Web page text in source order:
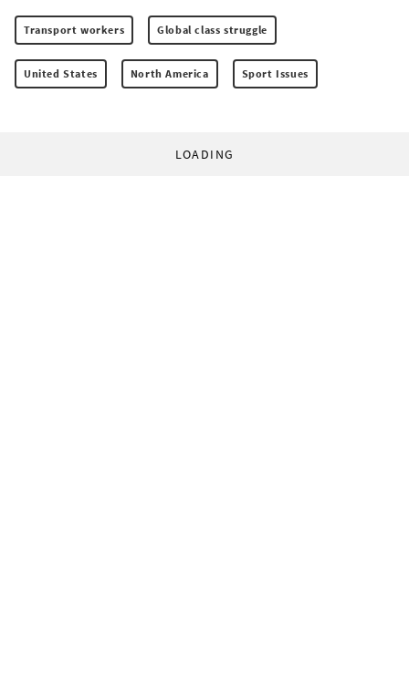
Transport workers Global class struggle
United States North America Sport Issues
LOADING